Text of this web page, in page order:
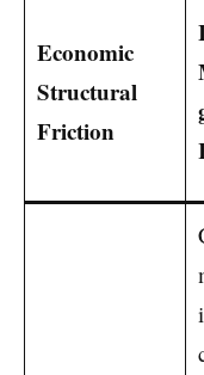
Economic
Structural
Friction